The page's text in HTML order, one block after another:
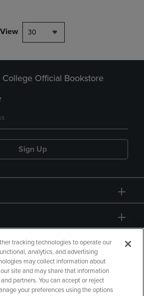
View 30
Official Bookstore
Sign Up
tracking technologies to operate our
analytics, and advertising
may collect information about
site and may share that information
partners. You can accept or reject
your preferences using the options